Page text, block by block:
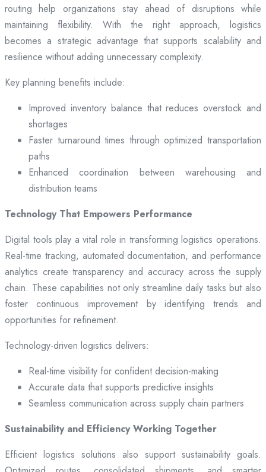
routing help organizations stay ahead of disruptions while
maintaining flexibility. With the right approach, logistics
becomes a strategic advantage that supports scalability and
resilience without adding unnecessary complexity.
Key planning benefits include:
Improved inventory balance that reduces overstock and
shortages
Faster turnaround times through optimized transportation
paths
Enhanced coordination between warehousing and
distribution teams
Technology That Empowers Performance
Digital tools play a vital role in transforming logistics operations.
Real-time tracking, automated documentation, and performance
analytics create transparency and accuracy across the supply
chain. These capabilities not only streamline daily tasks but also
foster continuous improvement by identifying trends and
opportunities for refinement.
Technology-driven logistics delivers:
Real-time visibility for confident decision-making
Accurate data that supports predictive insights
Seamless communication across supply chain partners
Sustainability and Efficiency Working Together
Efficient logistics solutions also support sustainability goals.